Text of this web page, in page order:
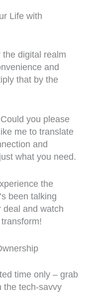
Life with
the digital realm
and
that by the
you please
me to translate
and
what you need.
the
been talking
deal and watch
time only – grab
the tech-savvy